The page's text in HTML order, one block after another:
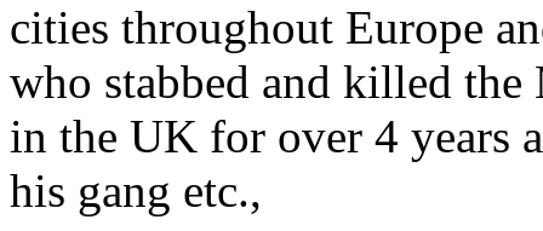
cities throughout Europe
who stabbed and killed the
in the UK for over 4 years
his gang etc.,